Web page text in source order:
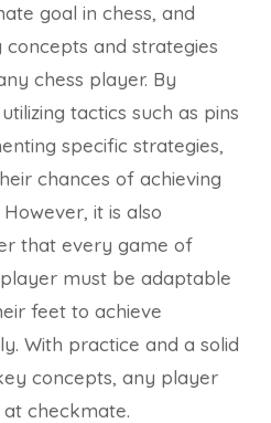
goal in chess, and
and strategies
chess player. By
tactics such as pins
specific strategies,
chances of achieving
it is also
that every game of
must be adaptable
feet to achieve
With practice and a solid
concepts, any player
checkmate.